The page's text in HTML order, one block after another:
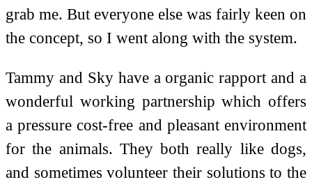
grab me. But everyone else was fairly keen on
the concept, so I went along with the system.
Tammy and Sky have a organic rapport and a
wonderful working partnership which offers
a pressure cost-free and pleasant environment
for the animals. They both really like dogs,
and sometimes volunteer their solutions to the